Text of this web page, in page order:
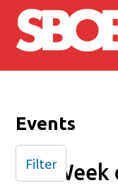
Skip to main
Events
Week
Filter